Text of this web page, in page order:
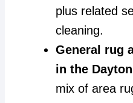
plus related
cleaning.
General rug
in the
mix of area